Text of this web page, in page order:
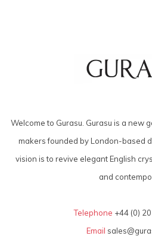
Welcome to Gurasu. Gurasu is a new
makers founded by London-based
vision is to revive elegant English
and
Telephone +44 (0)
Email